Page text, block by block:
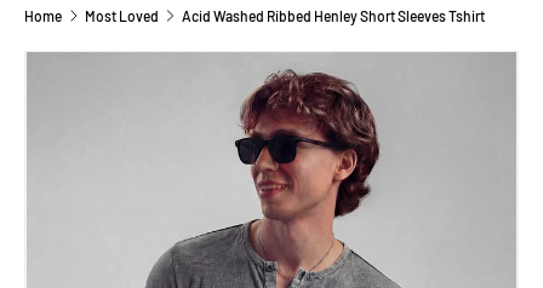
Home Most Loved Acid Washed Ribbed Henley Short Sleeves Tshirt
SKIP TO PRODUCT INFORMATION